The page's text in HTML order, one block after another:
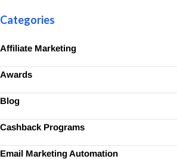
Categories
Affiliate Marketing
Awards
Blog
Cashback Programs
Email Marketing Automation